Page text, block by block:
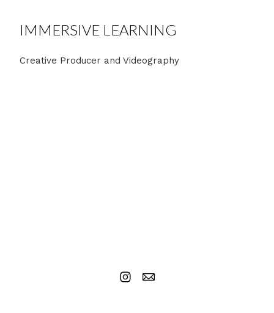
IMMERSIVE LEARNING
Creative Producer and Videography